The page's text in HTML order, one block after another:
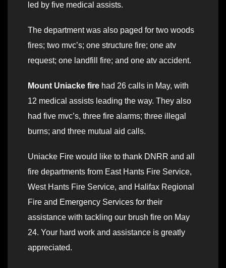
led by five medical assists.
The department was also paged for two woods
fires; two mvc’s; one structure fire; one atv
request; one landfill fire; and one atv accident.
Mount Uniacke fire had 26 calls in May, with
12 medical assists leading the way. They also
had five mvc’s, three fire alarms; three illegal
burns; and three mutual aid calls.
Uniacke Fire would like to thank DNRR and all
fire departments from East Hants Fire Service,
West Hants Fire Service, and Halifax Regional
Fire and Emergency Services for their
assistance with tackling our brush fire on May
24. Your hard work and assistance is greatly
appreciated.